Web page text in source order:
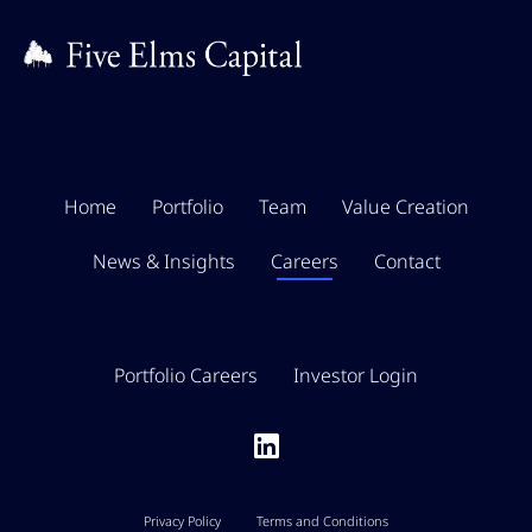
Home Portfolio Team Value Creation
News & Insights Careers Contact
Portfolio Careers Investor Login
Privacy Policy Terms and Conditions